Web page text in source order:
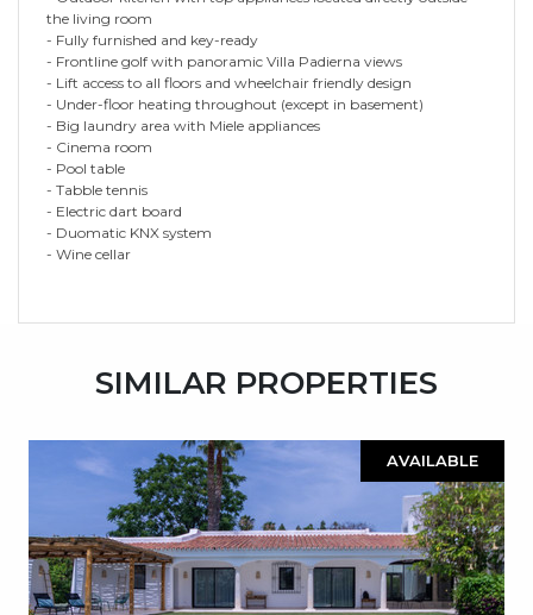
the living room
- Fully furnished and key-ready
- Frontline golf with panoramic Villa Padierna views
- Lift access to all floors and wheelchair friendly design
- Under-floor heating throughout (except in basement)
- Big laundry area with Miele appliances
- Cinema room
- Pool table
- Tabble tennis
- Electric dart board
- Duomatic KNX system
- Wine cellar
SIMILAR PROPERTIES
AVAILABLE